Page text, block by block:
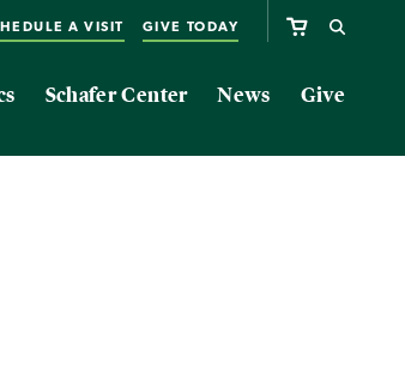
A VISIT GIVE TODAY
Schafer Center News Give